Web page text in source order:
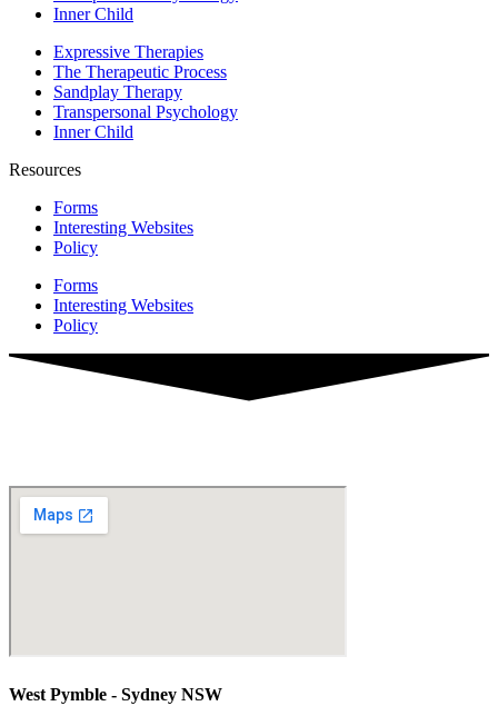
Inner Child
Expressive Therapies
The Therapeutic Process
Sandplay Therapy
Transpersonal Psychology
Inner Child
Resources
Forms
Interesting Websites
Policy
Forms
Interesting Websites
Policy
West Pymble - Sydney NSW